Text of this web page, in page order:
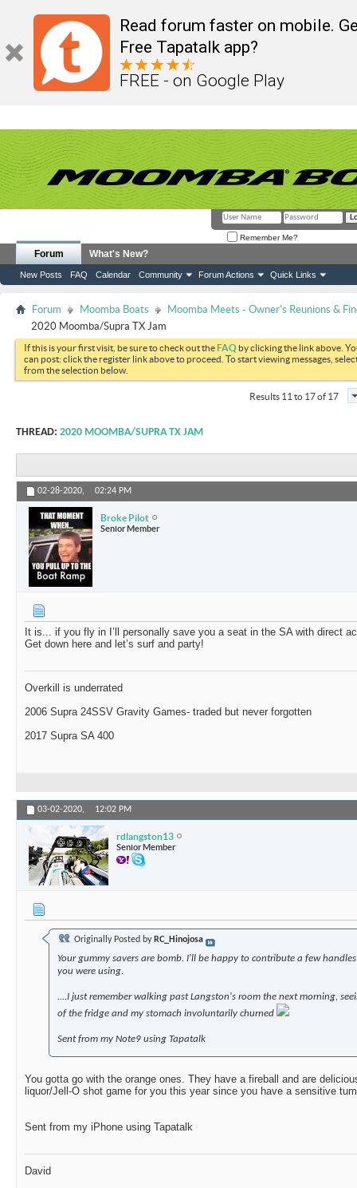
Read forum faster on mobile.
Free Tapatalk app?
FREE - on Google Play
Remember Me?
Forum
New Posts FAQ Calendar Community Forum Actions Quick Links
What's New?
Forum Moomba Boats
Moomba Meets - Owner's Reunions &
2020 Moomba/Supra TX Jam
If this is your first visit, be sure to check out theFAQ by clicking the link above.
can post: click the register link above to proceed. To start viewing messages,
from the selection below.
Results 11 to 17 of 17
THREAD: 2020 MOOMBA/SUPRA TX JAM
02-28-2020, 02:24 PM
Broke Pilot
Senior Member
It is... if you fly in I’ll personally save you a seat in the SA with direct
Get down here and let’s surf and party!
Overkill is underrated
2006 Supra 24SSV Gravity Games- traded but never forgotten
2017 Supra SA 400
03-02-2020, 12:02 PM
rdlangston13
Senior Member
Originally Posted by RC_Hinojosa
Your gummy savers are bomb. I'll be happy to contribute a few
you were using.
....I just remember walking past Langston's room the next morning,
of the fridge and my stomach involuntarily churned
Sent from my Note9 using Tapatalk
You gotta go with the orange ones. They have a fireball and are
liquor/Jell-O shot game for you this year since you have a sensitive
Sent from my iPhone using Tapatalk
David